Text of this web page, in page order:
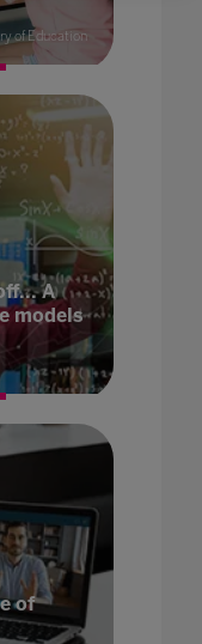
of Education
A
models
of